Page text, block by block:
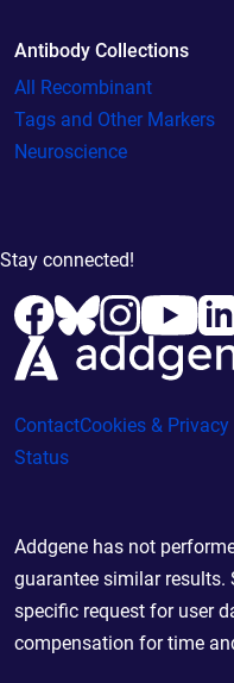
Antibody Collections
All Recombinant
Tags and Other Markers
Neuroscience
Stay connected!
ContactCookies &
Status
Addgene has not
guarantee similar results.
specific request for user
compensation for time